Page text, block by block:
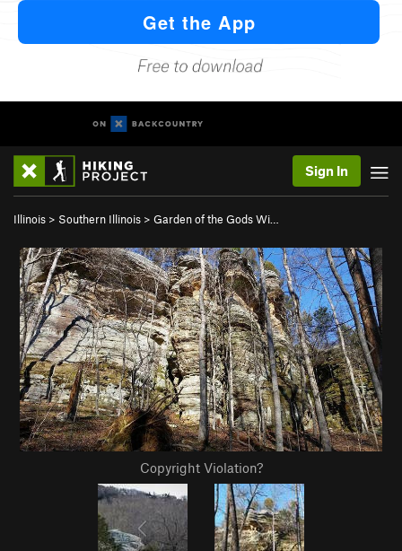
Sign In
Illinois > Southern Illinois > Garden of the Gods Wi…
Copyright Violation?